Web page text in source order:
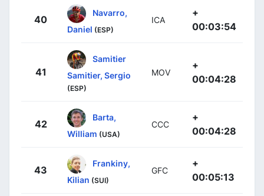
40
Navarro,
Daniel (ESP)
ICA
+
00:03:54
41
Samitier
Samitier, Sergio
(ESP)
MOV
+
00:04:28
42
Barta,
William (USA)
CCC
+
00:04:28
43
Frankiny,
Kilian (SUI)
GFC
+
00:05:13